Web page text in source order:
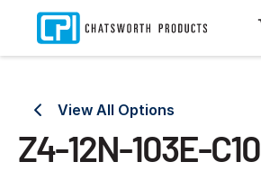
View All Options
Z4-12N-103E-C10